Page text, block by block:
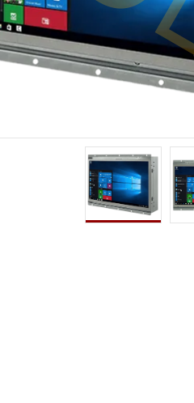
Controller Oil & Gas,
ATEX Grade
ATEX Grade
ATEX Grade